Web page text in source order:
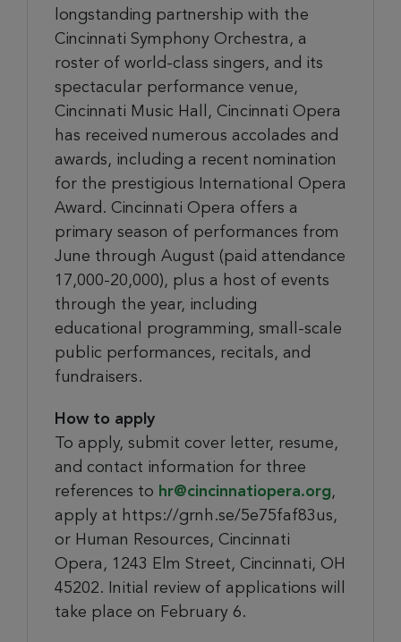
longstanding partnership with the
Cincinnati Symphony Orchestra, a
roster of world-class singers, and its
spectacular performance venue,
Cincinnati Music Hall, Cincinnati Opera
has received numerous accolades and
awards, including a recent nomination
for the prestigious International Opera
Award. Cincinnati Opera offers a
primary season of performances from
June through August (paid attendance
17,000-20,000), plus a host of events
through the year, including
educational programming, small-scale
public performances, recitals, and
fundraisers.
How to apply
To apply, submit cover letter, resume,
and contact information for three
references to hr@cincinnatiopera.org,
apply at https://grnh.se/5e75faf83us,
or Human Resources, Cincinnati
Opera, 1243 Elm Street, Cincinnati, OH
45202. Initial review of applications will
take place on February 6.